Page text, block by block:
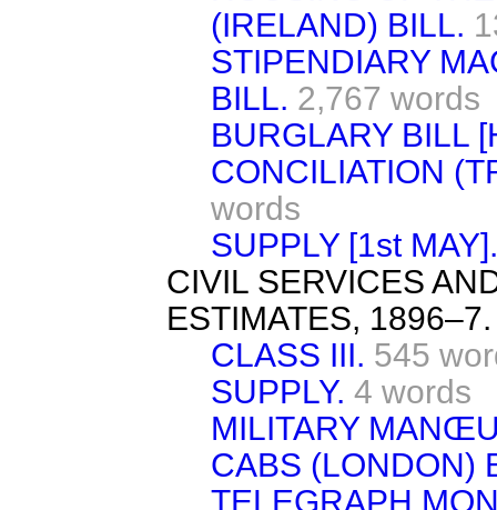
(IRELAND) BILL.
STIPENDIARY
BILL. 2,767 words
BURGLARY BILL
CONCILIATION
words
SUPPLY [1st MAY].
CIVIL SERVICES
ESTIMATES, 1896–7.
CLASS III. 545
SUPPLY. 4 words
MILITARY
CABS (LONDON)
TELEGRAPH